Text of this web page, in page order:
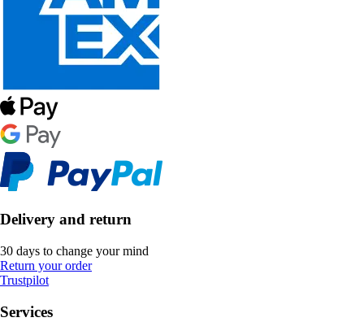
Delivery and return
30 days to change your mind
Return your order
Trustpilot
Services